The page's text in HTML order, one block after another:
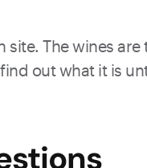
site. The wines
out what it is